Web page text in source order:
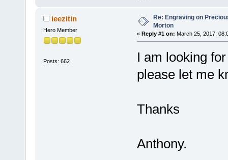
ieezitin
Hero Member
Posts: 662
Re: Engraving on
Morton
« Reply #1 on: March 25, 2017,
I am looking
please let me
Thanks
Anthony.